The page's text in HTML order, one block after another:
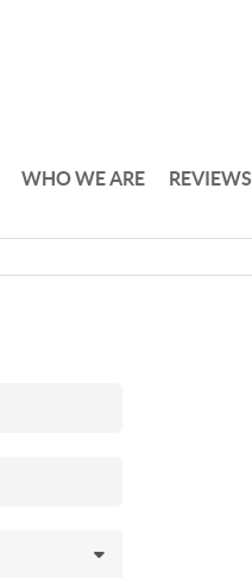
WHO WE ARE REVIEWS